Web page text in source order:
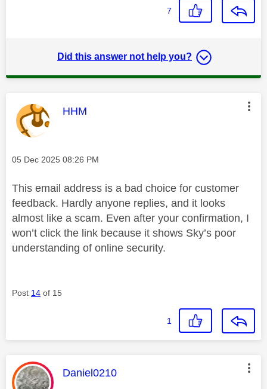
7
Did this answer not help you?
This message was authored by:
HHM
Message posted on
‎05 Dec 2025 08:26 PM
This email address is a bad choice for customer
feedback. Hardly anyone replies, and it looks
almost like a scam. Even after your confirmation, I
won’t click the link because it shows Sky’s poor
understanding of online security.
Post 14 of 15
1
This message was authored by:
Daniel0210